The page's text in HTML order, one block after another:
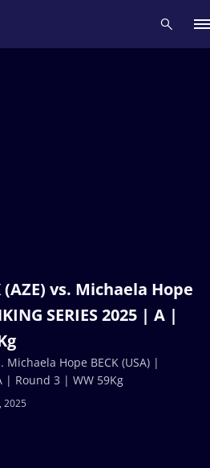
(AZE) vs. Michaela Hope
SERIES 2025 | A |
2025
Michaela Hope BECK (USA) |
| Round 3 | WW 59Kg